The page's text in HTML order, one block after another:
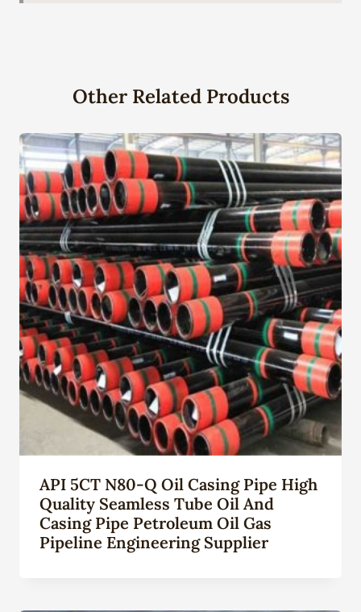
Other Related Products
API 5CT N80-Q Oil Casing Pipe High
Quality Seamless Tube Oil And
Casing Pipe Petroleum Oil Gas
Pipeline Engineering Supplier